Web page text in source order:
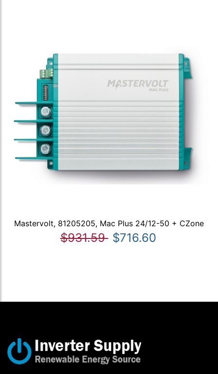
Mastervolt, 81205205, Mac Plus 24/12-50 + CZone
$931.59 $716.60